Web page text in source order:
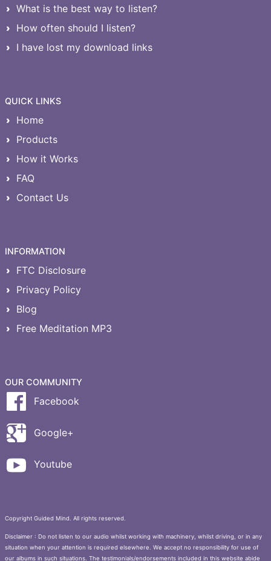
What is the best way to listen?
How often should I listen?
I have lost my download links
QUICK LINKS
Home
Products
How it Works
FAQ
Contact Us
INFORMATION
FTC Disclosure
Privacy Policy
Blog
Free Meditation MP3
OUR COMMUNITY
Facebook
Google+
Youtube
Copyright Guided Mind. All rights reserved.
Disclaimer : Do not listen to our audio whilst working with machinery, whilst driving, or in any
situation when your attention is required elsewhere. We accept no responsibility for use of
our albums in such situations. The testimonials/endorsements included in this website abide